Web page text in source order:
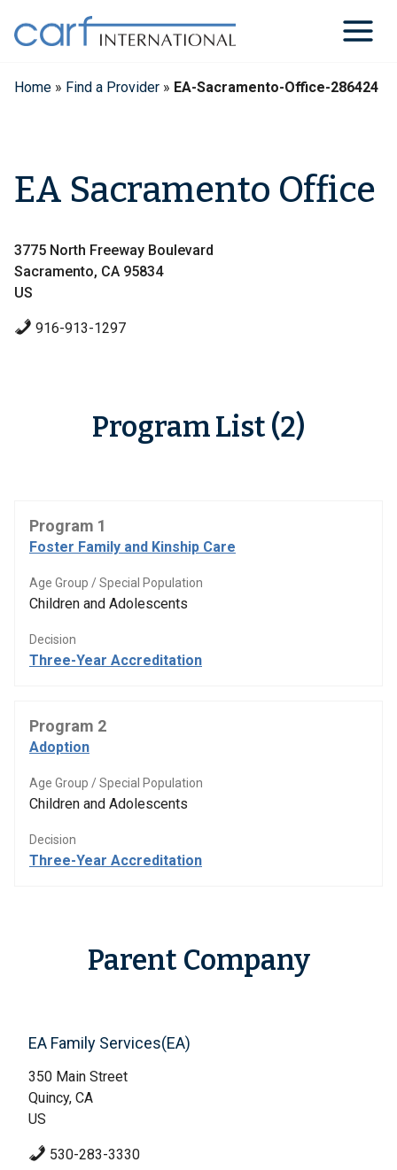
content
Home » Find a Provider » EA-Sacramento-Office-286424
EA Sacramento Office
3775 North Freeway Boulevard
Sacramento, CA 95834
US
916-913-1297
Program List (2)
Program 1
Foster Family and Kinship Care
Age Group / Special Population
Children and Adolescents
Decision
Three-Year Accreditation
Program 2
Adoption
Age Group / Special Population
Children and Adolescents
Decision
Three-Year Accreditation
Parent Company
EA Family Services(EA)
350 Main Street
Quincy, CA
US
530-283-3330